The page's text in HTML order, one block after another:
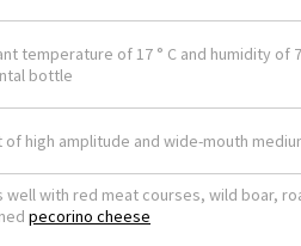
temperature of 17 ° C and humidity of
bottle
of high amplitude and wide-mouth
well with red meat courses, wild boar,
pecorino cheese